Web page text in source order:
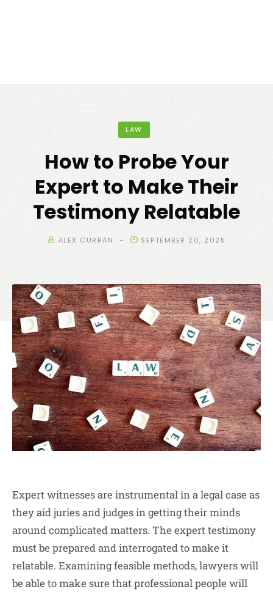
LAW
How to Probe Your
Expert to Make Their
Testimony Relatable
ALEX CURRAN SEPTEMBER 20, 2025
Expert witnesses are instrumental in a legal case as
they aid juries and judges in getting their minds
around complicated matters. The expert testimony
must be prepared and interrogated to make it
relatable. Examining feasible methods, lawyers will
be able to make sure that professional people will